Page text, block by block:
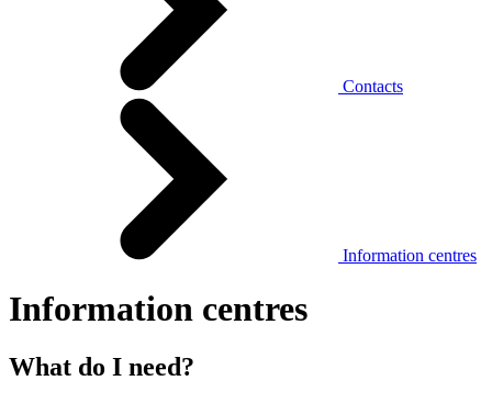
Contacts
Information centres
Information centres
What do I need?